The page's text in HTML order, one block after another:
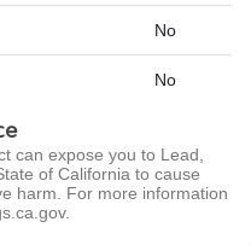
No
No
can expose you to Lead,
of California to cause
harm. For more information